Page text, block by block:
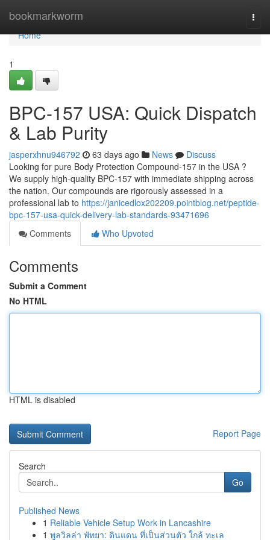
bookmarkworm
Home
Home
1
BPC-157 USA: Quick Dispatch
& Lab Purity
jasperxhnu946792 63 days ago News
Discuss
Looking for pure Body Protection Compound-157 in the USA ?
We supply high-quality BPC-157 with immediate shipping across
the nation. Our compounds are rigorously assessed in a
professional lab to https://janicedlox202209.pointblog.net/peptide-
bpc-157-usa-quick-delivery-lab-standards-93471696
Comments
Who Upvoted
Comments
Submit a Comment
No HTML
HTML is disabled
Report Page
Search
Go
Published News
1 Reliable Vehicle Setup Work in Lancashire
1 พูลวิลล่า พัทยา: ดินแดน ที่เป็นส่วนตัว ใกล้ ทะเล